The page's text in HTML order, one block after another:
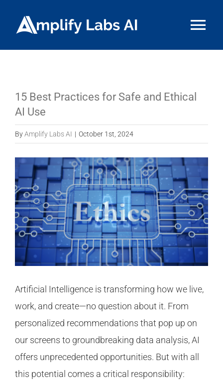
ABOUT
SERVICES
RESOURCE HUB
CONTACT US
15 Best Practices for Safe and Ethical
AI Use
ByAmplify Labs AI | October 1st, 2024
View
Larger
Image
Artificial Intelligence is transforming how we live,
work, and create—no question about it. From
personalized recommendations that pop up on
our screens to groundbreaking data analysis, AI
offers unprecedented opportunities. But with all
this potential comes a critical responsibility: